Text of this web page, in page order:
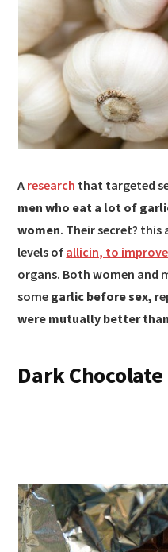
A research that targeted
men who eat a lot of
women. Their secret?
levels of allicin, to
organs. Both women and
some garlic before sex,
were mutually better
Dark Chocolate